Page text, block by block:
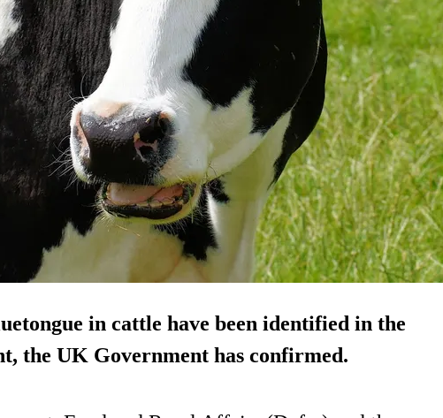
in cattle have been identified in the
the UK Government has confirmed.